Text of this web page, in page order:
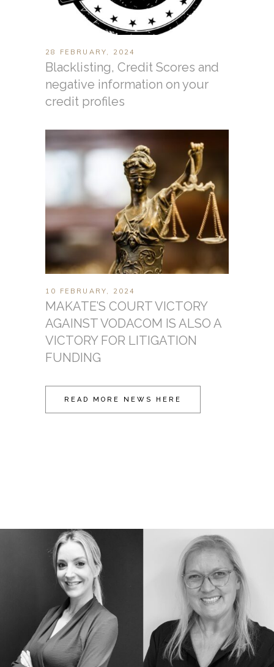
Blacklisting, Credit Scores and
negative information on your
credit profiles
28 FEBRUARY, 2024
MAKATE’S COURT VICTORY
AGAINST VODACOM IS ALSO A
VICTORY FOR LITIGATION
FUNDING
10 FEBRUARY, 2024
READ MORE NEWS HERE